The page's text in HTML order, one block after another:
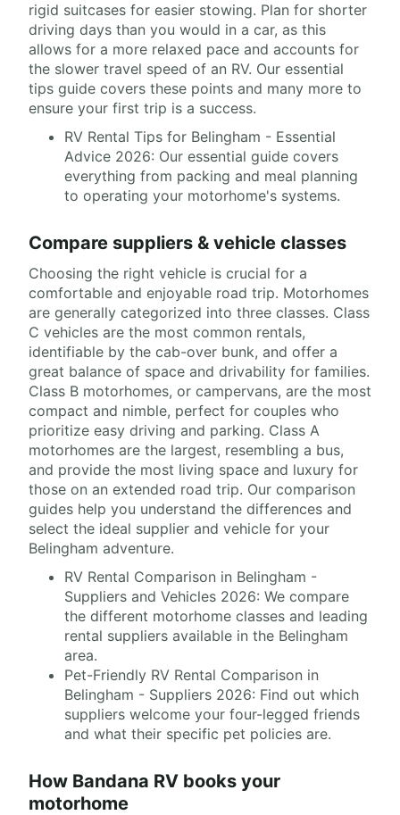
rigid suitcases for easier stowing. Plan for shorter
driving days than you would in a car, as this
allows for a more relaxed pace and accounts for
the slower travel speed of an RV. Our essential
tips guide covers these points and many more to
ensure your first trip is a success.
RV Rental Tips for Belingham - Essential
Advice 2026: Our essential guide covers
everything from packing and meal planning
to operating your motorhome's systems.
Compare suppliers & vehicle classes
Choosing the right vehicle is crucial for a
comfortable and enjoyable road trip. Motorhomes
are generally categorized into three classes. Class
C vehicles are the most common rentals,
identifiable by the cab-over bunk, and offer a
great balance of space and drivability for families.
Class B motorhomes, or campervans, are the most
compact and nimble, perfect for couples who
prioritize easy driving and parking. Class A
motorhomes are the largest, resembling a bus,
and provide the most living space and luxury for
those on an extended road trip. Our comparison
guides help you understand the differences and
select the ideal supplier and vehicle for your
Belingham adventure.
RV Rental Comparison in Belingham -
Suppliers and Vehicles 2026: We compare
the different motorhome classes and leading
rental suppliers available in the Belingham
area.
Pet-Friendly RV Rental Comparison in
Belingham - Suppliers 2026: Find out which
suppliers welcome your four-legged friends
and what their specific pet policies are.
How Bandana RV books your
motorhome